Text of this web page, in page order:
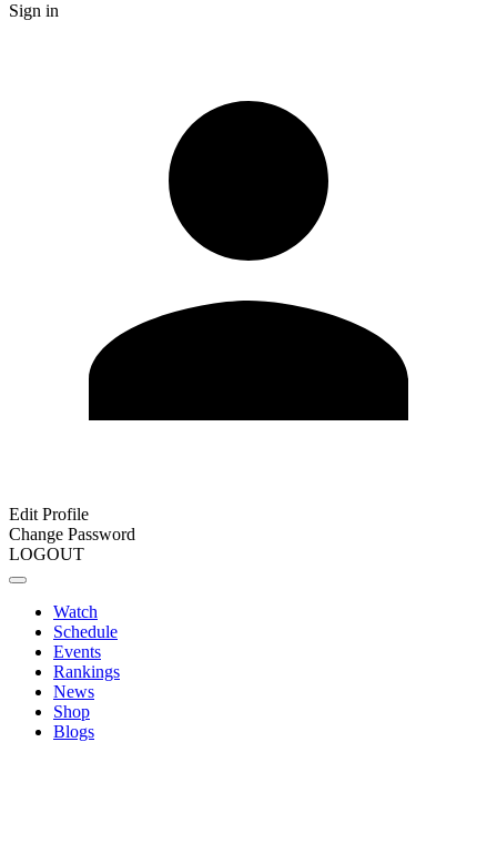
Sign in
Edit Profile
Change Password
LOGOUT
Watch
Schedule
Events
Rankings
News
Shop
Blogs